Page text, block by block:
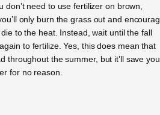
don’t need to use fertilizer on brown,
only burn the grass out and
to the heat. Instead, wait until the fall
to fertilize. Yes, this does mean that
throughout the summer, but it’ll save you
for no reason.